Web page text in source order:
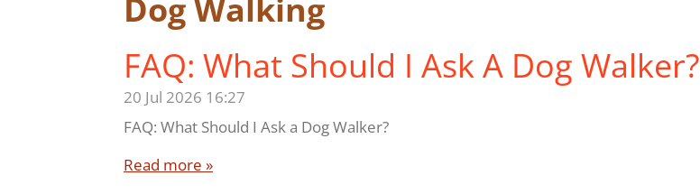
Dog Walking
FAQ: What Should I Ask A Dog Walker?
20 Jul 2026 16:27
FAQ: What Should I Ask a Dog Walker?
Read more »